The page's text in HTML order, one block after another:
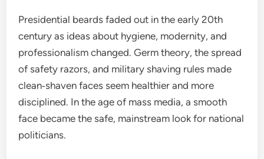
Presidential beards faded out in the early 20th
century as ideas about hygiene, modernity, and
professionalism changed. Germ theory, the spread
of safety razors, and military shaving rules made
clean‑shaven faces seem healthier and more
disciplined. In the age of mass media, a smooth
face became the safe, mainstream look for national
politicians.